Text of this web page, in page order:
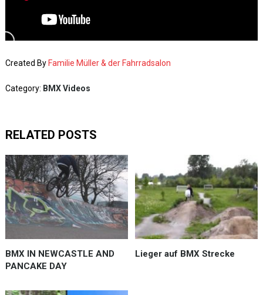
Created By Familie Müller & der Fahrradsalon
Category: BMX Videos
RELATED POSTS
BMX IN NEWCASTLE AND
PANCAKE DAY
Lieger auf BMX Strecke